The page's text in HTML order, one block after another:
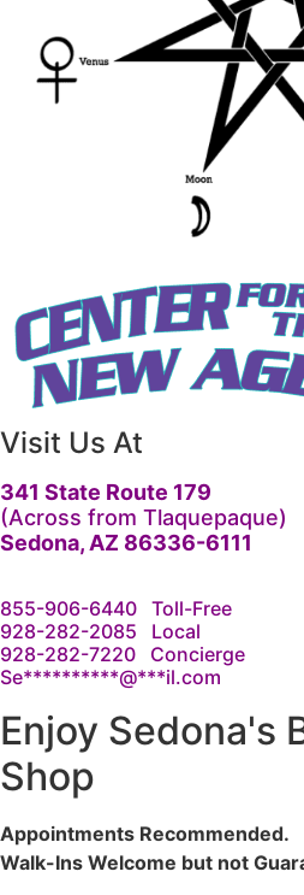
Visit Us At
341 State Route 179
(Across from Tlaquepaque)
Sedona, AZ 86336-6111
855-906-6440 Toll-Free
928-282-2085 Local
928-282-7220 Concierge
Se**********@***il.com
Enjoy Sedona's
Shop
Appointments Recommended.
Walk-Ins Welcome but not